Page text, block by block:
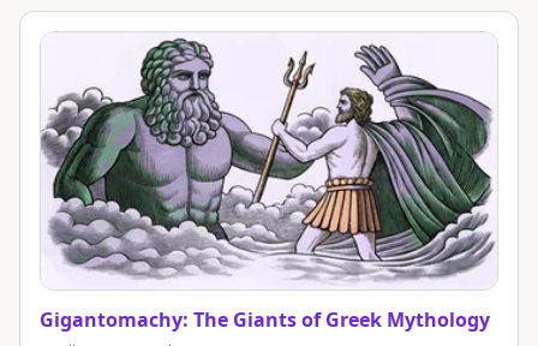
Gigantomachy: The Giants of Greek Mythology